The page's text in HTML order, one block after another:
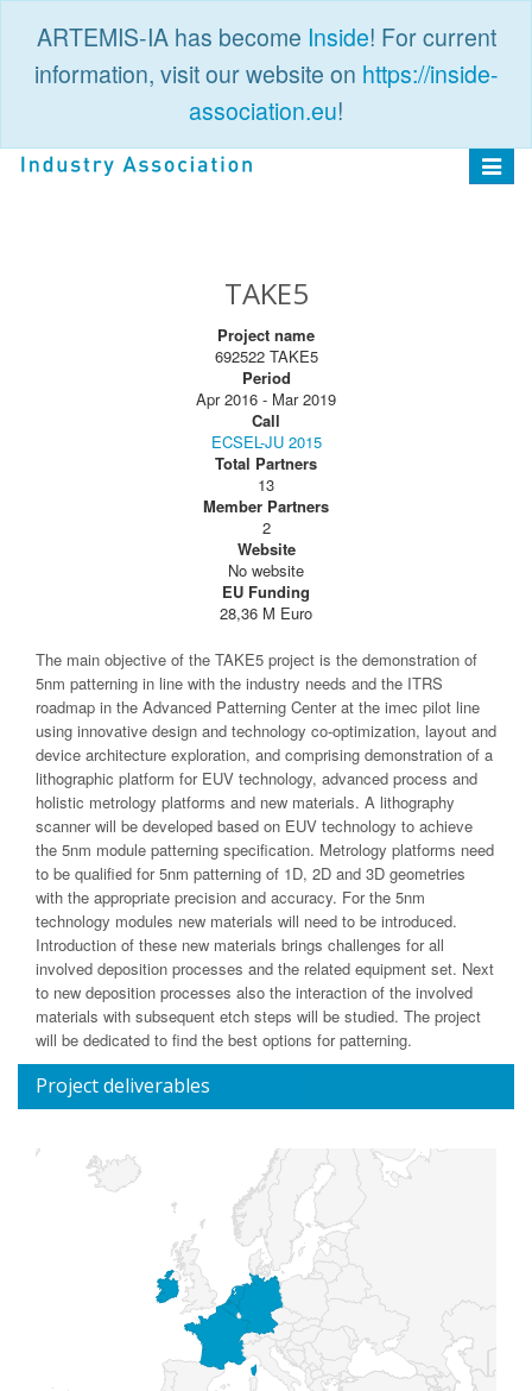
ARTEMIS-IA has become Inside! For current
information, visit our website on https://inside-
association.eu!
Toggle
TAKE5
Project name
692522 TAKE5
Period
Apr 2016 - Mar 2019
Call
ECSEL-JU 2015
Total Partners
13
Member Partners
2
Website
No website
EU Funding
28,36 M Euro
The main objective of the TAKE5 project is the demonstration of
5nm patterning in line with the industry needs and the ITRS
roadmap in the Advanced Patterning Center at the imec pilot line
using innovative design and technology co-optimization, layout and
device architecture exploration, and comprising demonstration of a
lithographic platform for EUV technology, advanced process and
holistic metrology platforms and new materials. A lithography
scanner will be developed based on EUV technology to achieve
the 5nm module patterning specification. Metrology platforms need
to be qualified for 5nm patterning of 1D, 2D and 3D geometries
with the appropriate precision and accuracy. For the 5nm
technology modules new materials will need to be introduced.
Introduction of these new materials brings challenges for all
involved deposition processes and the related equipment set. Next
to new deposition processes also the interaction of the involved
materials with subsequent etch steps will be studied. The project
will be dedicated to find the best options for patterning.
Project deliverables